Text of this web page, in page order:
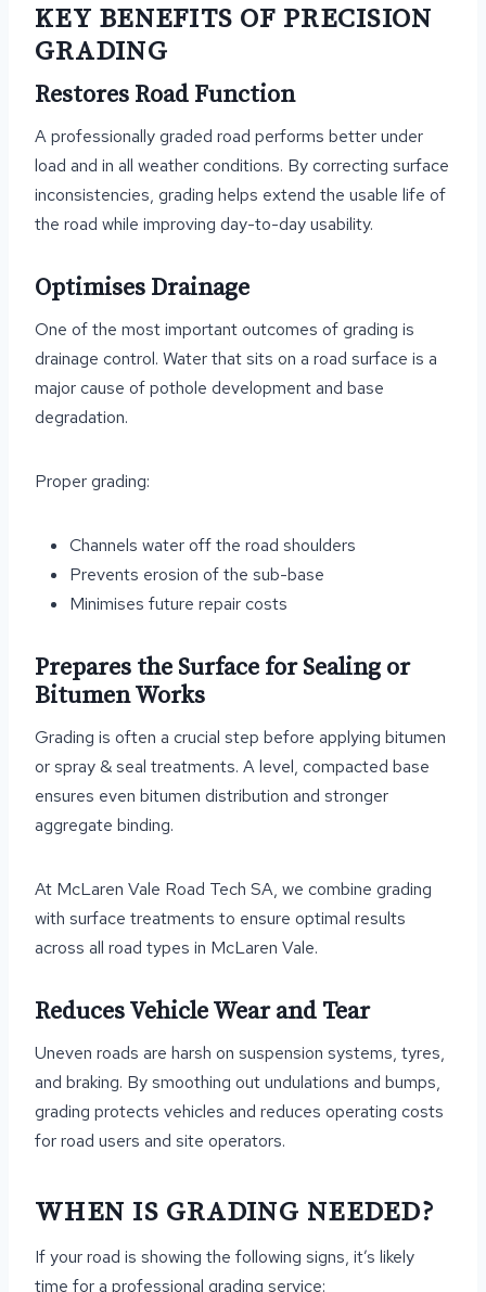
KEY BENEFITS OF PRECISION
GRADING
Restores Road Function
A professionally graded road performs better under
load and in all weather conditions. By correcting surface
inconsistencies, grading helps extend the usable life of
the road while improving day-to-day usability.
Optimises Drainage
One of the most important outcomes of grading is
drainage control. Water that sits on a road surface is a
major cause of pothole development and base
degradation.
Proper grading:
Channels water off the road shoulders
Prevents erosion of the sub-base
Minimises future repair costs
Prepares the Surface for Sealing or
Bitumen Works
Grading is often a crucial step before applying bitumen
or spray & seal treatments. A level, compacted base
ensures even bitumen distribution and stronger
aggregate binding.
At McLaren Vale Road Tech SA, we combine grading
with surface treatments to ensure optimal results
across all road types in McLaren Vale.
Reduces Vehicle Wear and Tear
Uneven roads are harsh on suspension systems, tyres,
and braking. By smoothing out undulations and bumps,
grading protects vehicles and reduces operating costs
for road users and site operators.
WHEN IS GRADING NEEDED?
If your road is showing the following signs, it’s likely
time for a professional grading service: